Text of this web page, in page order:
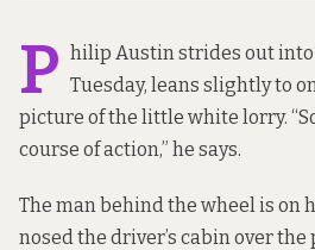
P hilip Austin strides out
Tuesday, leans slightly to
picture of the little white lorry.
course of action,” he says.
The man behind the wheel is on
nosed the driver’s cabin over